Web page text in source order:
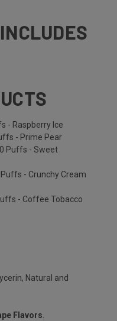
- Raspberry Ice
- Prime Pear
Puffs - Sweet
- Crunchy Cream
- Coffee Tobacco
Natural and
Flavors.